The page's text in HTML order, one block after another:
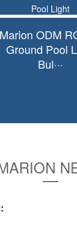
Marion ODM
Ground Pool
Bul···